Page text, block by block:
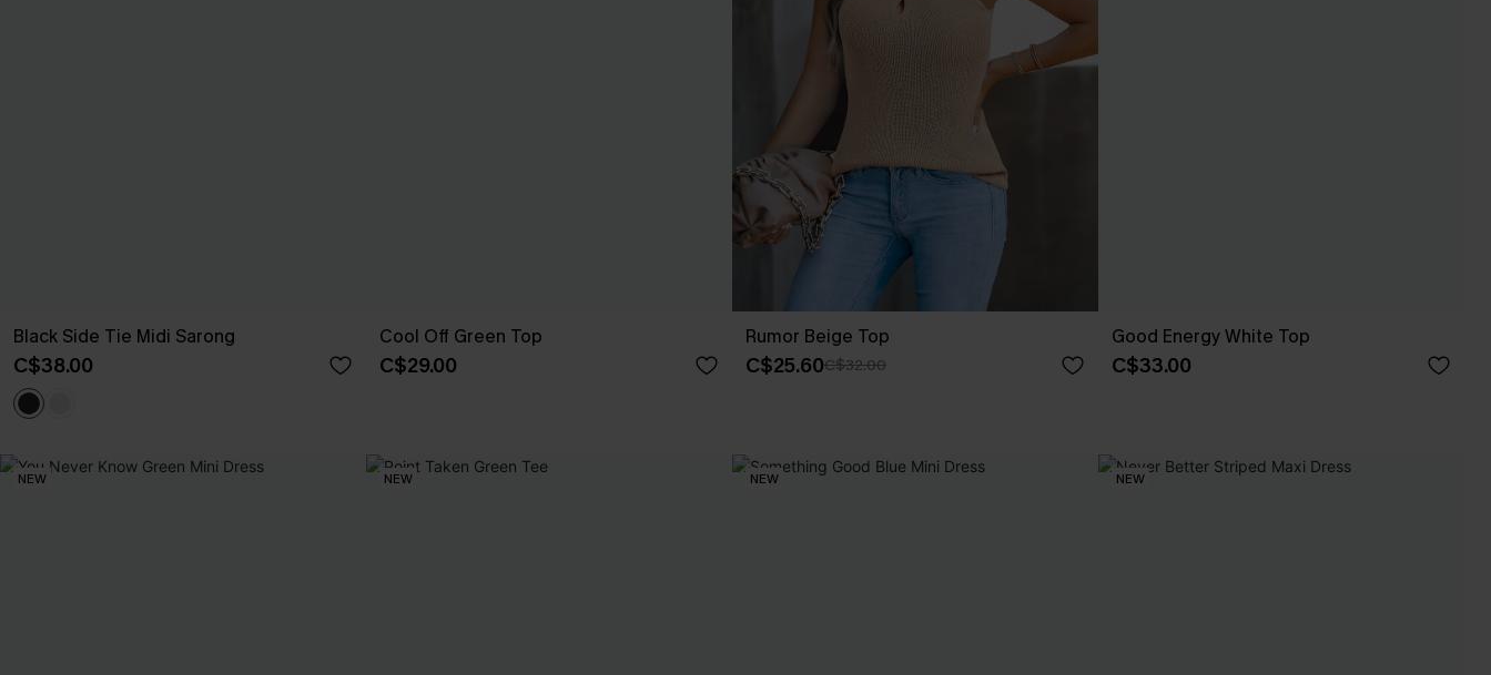
Black Side Tie Midi Sarong
C$38.00
Cool Off Green Top
C$29.00
Rumor Beige Top
C$25.60C$32.00
Good Energy White Top
C$33.00
NEW NEW NEW NEW